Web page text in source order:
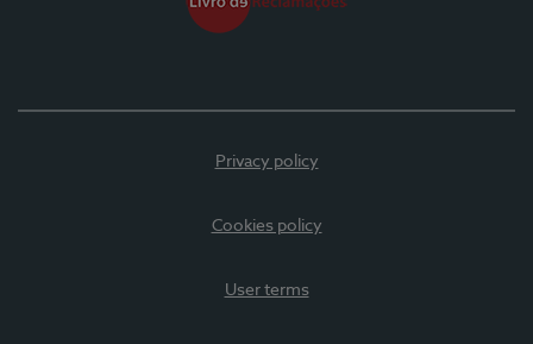
Privacy policy
Cookies policy
User terms